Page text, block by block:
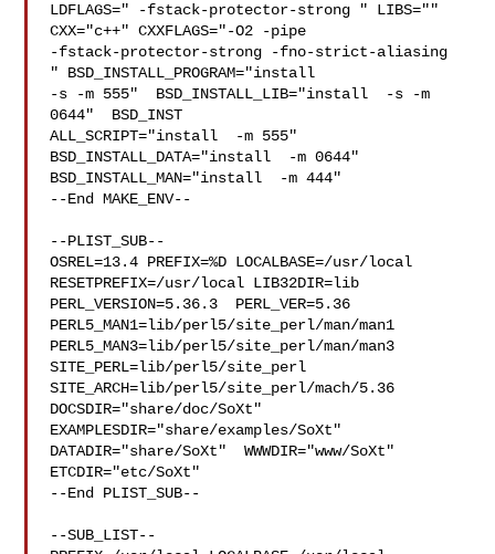
LDFLAGS=" -fstack-protector-strong " LIBS=""
CXX="c++" CXXFLAGS="-O2 -pipe
-fstack-protector-strong -fno-strict-aliasing
" BSD_INSTALL_PROGRAM="install
-s -m 555"  BSD_INSTALL_LIB="install  -s -m
0644"  BSD_INST
ALL_SCRIPT="install  -m 555"
BSD_INSTALL_DATA="install  -m 0644"
BSD_INSTALL_MAN="install  -m 444"
--End MAKE_ENV--
--PLIST_SUB--
OSREL=13.4 PREFIX=%D LOCALBASE=/usr/local
RESETPREFIX=/usr/local LIB32DIR=lib
PERL_VERSION=5.36.3  PERL_VER=5.36
PERL5_MAN1=lib/perl5/site_perl/man/man1
PERL5_MAN3=lib/perl5/site_perl/man/man3
SITE_PERL=lib/perl5/site_perl
SITE_ARCH=lib/perl5/site_perl/mach/5.36
DOCSDIR="share/doc/SoXt"
EXAMPLESDIR="share/examples/SoXt"
DATADIR="share/SoXt"  WWWDIR="www/SoXt"
ETCDIR="etc/SoXt"
--End PLIST_SUB--
--SUB_LIST--